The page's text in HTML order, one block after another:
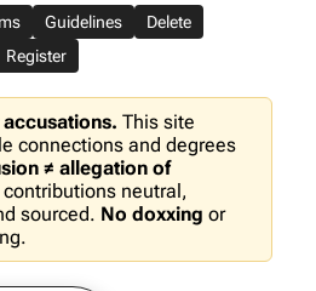
Guidelines
Delete
Register
This site
connections and degrees
≠ allegation of
contributions neutral,
sourced. No doxxing or